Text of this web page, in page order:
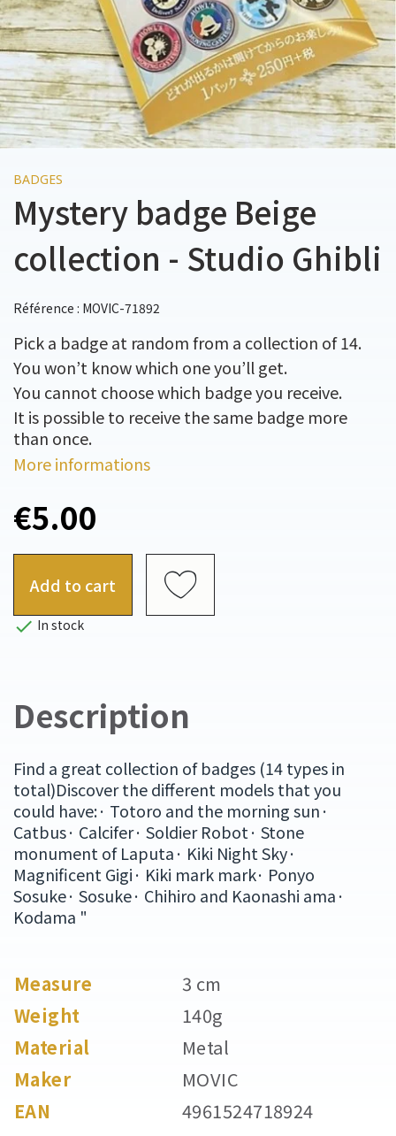
BADGES
Mystery badge Beige
collection - Studio Ghibli
Référence : MOVIC-71892
Pick a badge at random from a collection of 14.
You won’t know which one you’ll get.
You cannot choose which badge you receive.
It is possible to receive the same badge more
than once.
More informations
€5.00
Add to cart
 In stock
Description
Find a great collection of badges (14 types in
total)Discover the different models that you
could have:· Totoro and the morning sun·
Catbus· Calcifer· Soldier Robot· Stone
monument of Laputa· Kiki Night Sky·
Magnificent Gigi· Kiki mark mark· Ponyo
Sosuke· Sosuke· Chihiro and Kaonashi ama·
Kodama "
Measure
3 cm
Weight
140g
Material
Metal
Maker
MOVIC
EAN
4961524718924